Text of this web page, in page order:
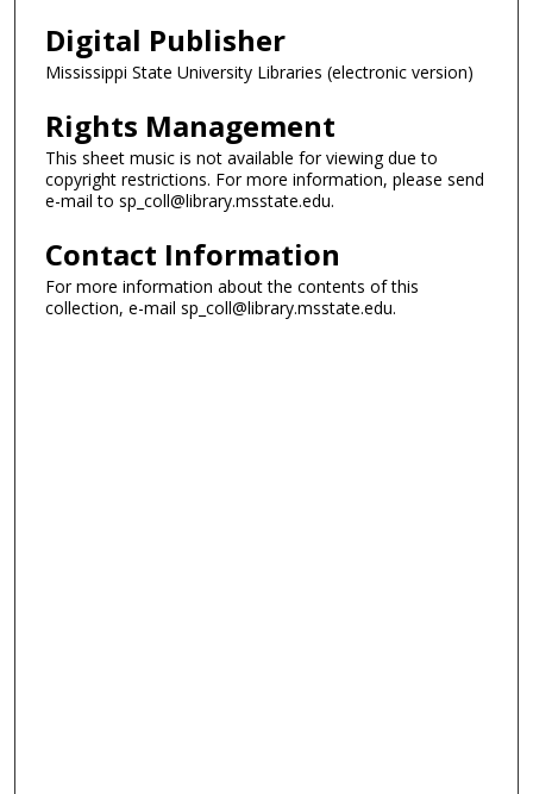
Digital Publisher
Mississippi State University Libraries (electronic version)
Rights Management
This sheet music is not available for viewing due to
copyright restrictions. For more information, please send
e-mail to sp_coll@library.msstate.edu.
Contact Information
For more information about the contents of this
collection, e-mail sp_coll@library.msstate.edu.